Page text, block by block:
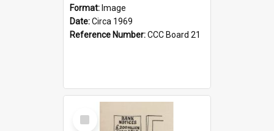
Format: Image
Date:Circa 1969
Reference Number:CCC Board 21
Select
Item